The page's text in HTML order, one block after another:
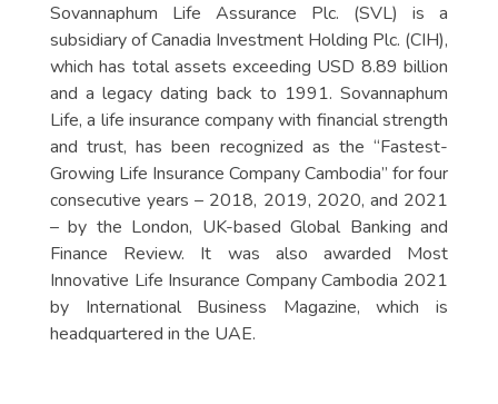
Sovannaphum Life Assurance Plc. (SVL) is a
subsidiary of Canadia Investment Holding Plc. (CIH),
which has total assets exceeding USD 8.89 billion
and a legacy dating back to 1991. Sovannaphum
Life, a life insurance company with financial strength
and trust, has been recognized as the “Fastest-
Growing Life Insurance Company Cambodia” for four
consecutive years – 2018, 2019, 2020, and 2021
– by the London, UK-based Global Banking and
Finance Review. It was also awarded Most
Innovative Life Insurance Company Cambodia 2021
by International Business Magazine, which is
headquartered in the UAE.